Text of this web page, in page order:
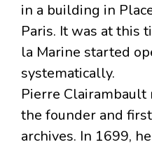
in a building in
Paris. It was at this
la Marine started
systematically.
Pierre Clairambault
the founder and
archives. In 1699,